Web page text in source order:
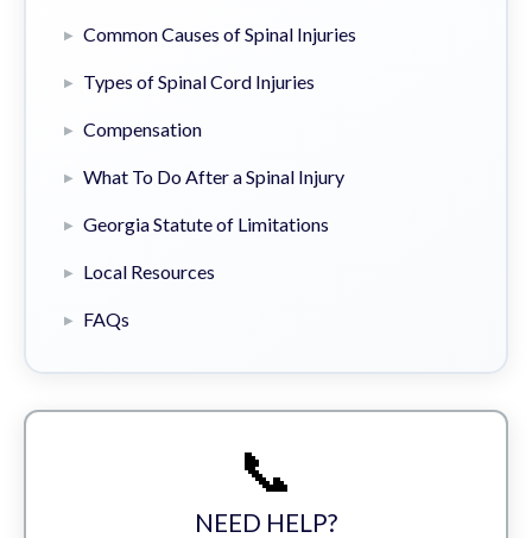
Common Causes of Spinal Injuries
Types of Spinal Cord Injuries
Compensation
What To Do After a Spinal Injury
Georgia Statute of Limitations
Local Resources
FAQs
📞
NEED HELP?